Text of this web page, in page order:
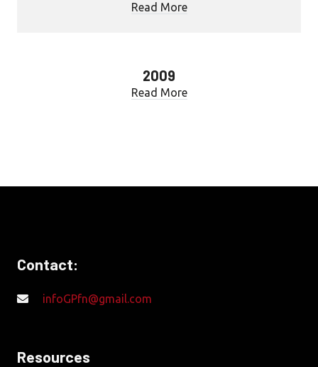
Read More
2009
Read More
Contact:
infoGPfn@gmail.com
Resources